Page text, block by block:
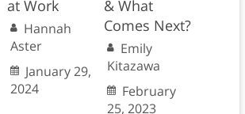
at Work
Hannah
Aster
January 29,
2024
& What
Comes Next?
Emily
Kitazawa
February
25, 2023